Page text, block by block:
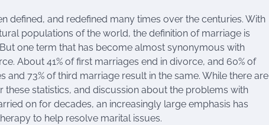
defined, and redefined many times over the centuries. With
populations of the world, the definition of marriage is
one term that has become almost synonymous with
About 41% of first marriages end in divorce, and 60% of
and 73% of third marriage result in the same. While there are
these statistics, and discussion about the problems with
on for decades, an increasingly large emphasis has
to help resolve marital issues.